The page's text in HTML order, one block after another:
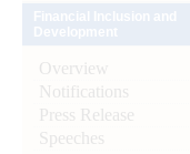
Overview
Notifications
Press Release
Speeches